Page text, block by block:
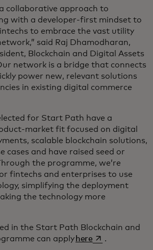
collaborative approach to
with a developer-first mindset to
to embrace the vast utility
said Raj Dhamodharan,
Blockchain and Digital Assets
network is a bridge that connects
power new, relevant solutions
in existing digital commerce
for Start Path have a
market fit focused on digital
scalable blockchain solutions,
cases and have raised seed or
the programme, we’re
fintechs and enterprises to use
simplifying the deployment
the technology more
in the Start Path Blockchain and
can apply hereopens in a new
.